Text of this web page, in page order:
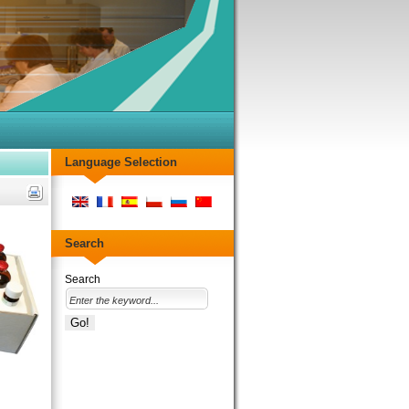
Language Selection
Search
Search